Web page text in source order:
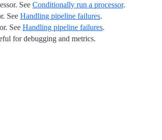
See Conditionally run a processor.
See Handling pipeline failures.
See Handling pipeline failures.
for debugging and metrics.